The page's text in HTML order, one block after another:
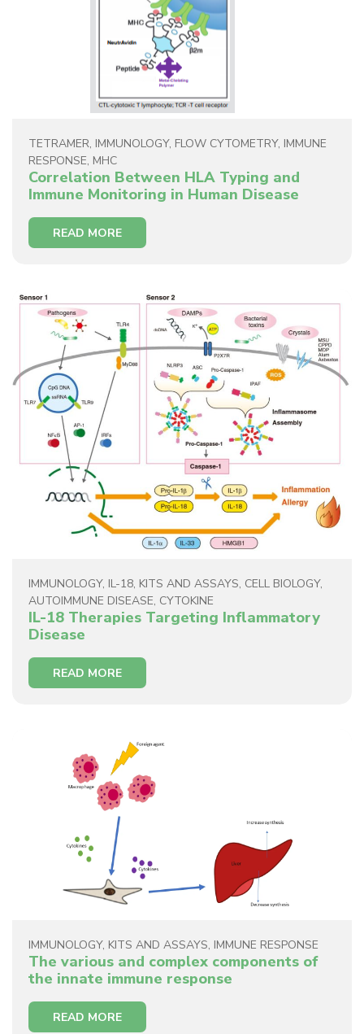
TETRAMER, IMMUNOLOGY, FLOW CYTOMETRY, IMMUNE
RESPONSE, MHC
Correlation Between HLA Typing and
Immune Monitoring in Human Disease
READ MORE
IMMUNOLOGY, IL-18, KITS AND ASSAYS, CELL BIOLOGY,
AUTOIMMUNE DISEASE, CYTOKINE
IL-18 Therapies Targeting Inflammatory
Disease
READ MORE
IMMUNOLOGY, KITS AND ASSAYS, IMMUNE RESPONSE
The various and complex components of
the innate immune response
READ MORE